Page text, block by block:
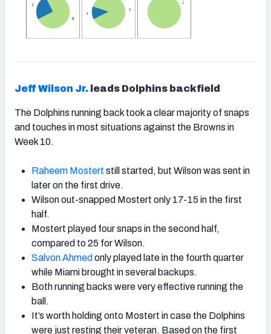
Jeff Wilson Jr. leads Dolphins backfield
The Dolphins running back took a clear majority of snaps
and touches in most situations against the Browns in
Week 10.
Raheem Mostert still started, but Wilson was sent in
later on the first drive.
Wilson out-snapped Mostert only 17-15 in the first
half.
Mostert played four snaps in the second half,
compared to 25 for Wilson.
Salvon Ahmed only played late in the fourth quarter
while Miami brought in several backups.
Both running backs were very effective running the
ball.
It’s worth holding onto Mostert in case the Dolphins
were just resting their veteran. Based on the first